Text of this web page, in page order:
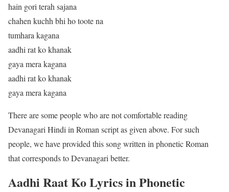
hain gori terah sajana
chahen kuchh bhi ho toote na
tumhara kagana
aadhi rat ko khanak
gaya mera kagana
aadhi rat ko khanak
gaya mera kagana
There are some people who are not comfortable reading
Devanagari Hindi in Roman script as given above. For such
people, we have provided this song written in phonetic Roman
that corresponds to Devanagari better.
Aadhi Raat Ko Lyrics in Phonetic